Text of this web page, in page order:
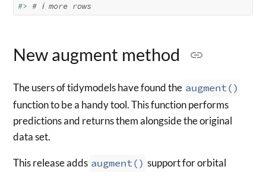
#> # ℹ more rows
New augment method
The users of tidymodels have found the augment()
function to be a handy tool. This function performs
predictions and returns them alongside the original
data set.
This release adds augment() support for orbital